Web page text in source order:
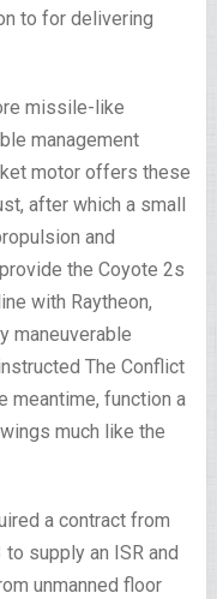
to for delivering
missile-like
management
motor offers these
after which a small
and
the Coyote 2s
with Raytheon,
maneuverable
The Conflict
meantime, function a
much like the
a contract from
supply an ISR and
unmanned floor